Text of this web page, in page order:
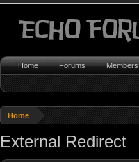
Home
External Redirect
Home Forums Members